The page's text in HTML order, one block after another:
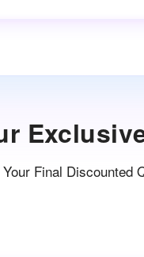
Your Final